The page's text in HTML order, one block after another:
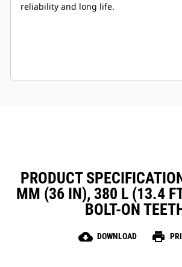
reliability and long life.
PRODUCT
MM (36 IN), 380 L (13.4
BOLT-ON
cloud_download DOWNLOAD print